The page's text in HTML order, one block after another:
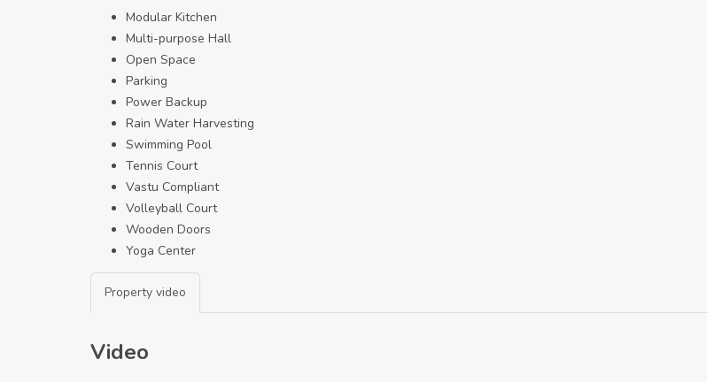
Modular Kitchen
Multi-purpose Hall
Open Space
Parking
Power Backup
Rain Water Harvesting
Swimming Pool
Tennis Court
Vastu Compliant
Volleyball Court
Wooden Doors
Yoga Center
Property video
Video